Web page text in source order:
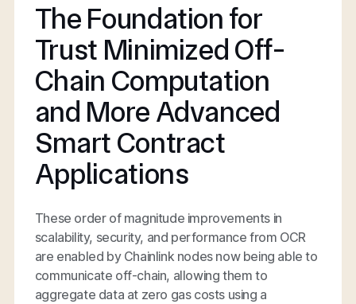
The Foundation for
Trust Minimized Off-
Chain Computation
and More Advanced
Smart Contract
Applications
These order of magnitude improvements in
scalability, security, and performance from OCR
are enabled by Chainlink nodes now being able to
communicate off-chain, allowing them to
aggregate data at zero gas costs using a